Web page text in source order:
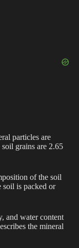
particles are
grains are 2.65
of the soil
is packed or
and water content
the mineral